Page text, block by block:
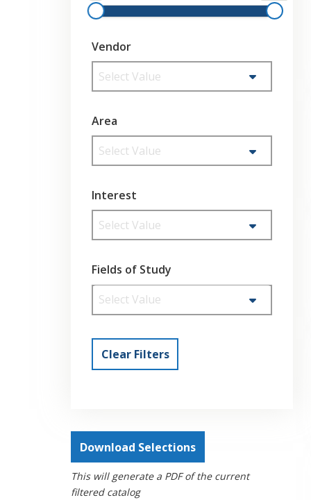
Vendor
Select Value
Area
Select Value
Interest
Select Value
Fields of Study
Select Value
Clear Filters
Download Selections
This will generate a PDF of the current
filtered catalog